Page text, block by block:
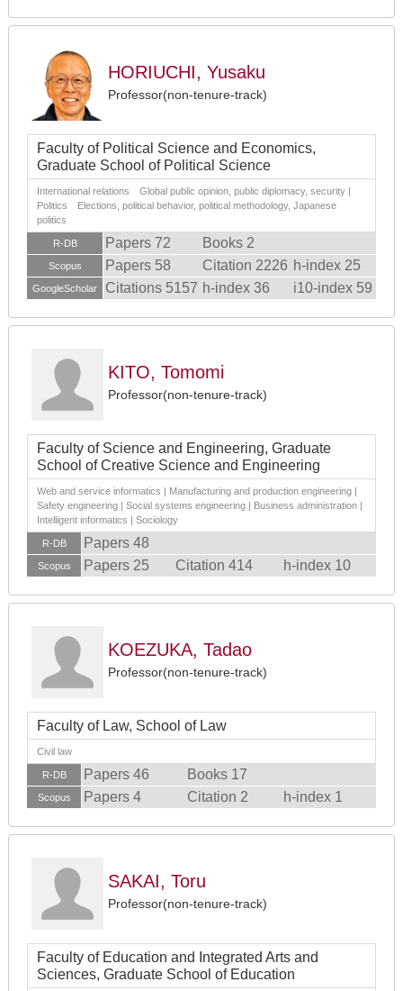
HORIUCHI, Yusaku
Professor(non-tenure-track)
Faculty of Political Science and Economics,
Graduate School of Political Science
International relations Global public opinion, public diplomacy, security |
Politics Elections, political behavior, political methodology, Japanese
politics
R-DB Papers 72 Books 2
Scopus Papers 58 Citation 2226 h-index 25
GoogleScholar Citations 5157 h-index 36 i10-index 59
KITO, Tomomi
Professor(non-tenure-track)
Faculty of Science and Engineering, Graduate
School of Creative Science and Engineering
Web and service informatics | Manufacturing and production engineering |
Safety engineering | Social systems engineering | Business administration |
Intelligent informatics | Sociology
R-DB Papers 48
Scopus Papers 25 Citation 414 h-index 10
KOEZUKA, Tadao
Professor(non-tenure-track)
Faculty of Law, School of Law
Civil law
R-DB Papers 46 Books 17
Scopus Papers 4 Citation 2 h-index 1
SAKAI, Toru
Professor(non-tenure-track)
Faculty of Education and Integrated Arts and
Sciences, Graduate School of Education